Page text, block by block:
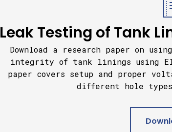
Leak Testing of Tank
Download a research paper on
integrity of tank linings using
paper covers setup and proper
different hole types,